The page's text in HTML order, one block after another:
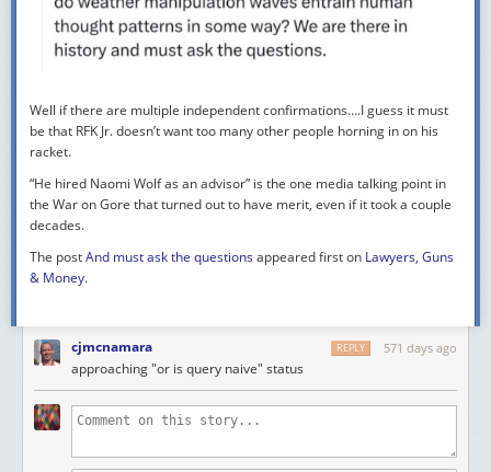
Well if there are multiple independent confirmations….I guess it must
be that RFK Jr. doesn’t want too many other people horning in on his
racket.
“He hired Naomi Wolf as an advisor” is the one media talking point in
the War on Gore that turned out to have merit, even if it took a couple
decades.
The postAnd must ask the questionsappeared first on Lawyers, Guns
& Money.
cjmcnamara 571 days ago
REPLY
approaching "or is query naive" status